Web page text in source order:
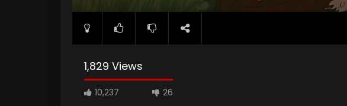
1,829 Views
10,237 26